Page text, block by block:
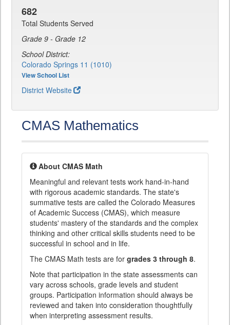
682
Total Students Served
Grade 9 - Grade 12
School District:
Colorado Springs 11 (1010)
View School List
District Website
CMAS Mathematics
About CMAS Math
Meaningful and relevant tests work hand-in-hand
with rigorous academic standards. The state's
summative tests are called the Colorado Measures
of Academic Success (CMAS), which measure
students' mastery of the standards and the complex
thinking and other critical skills students need to be
successful in school and in life.
The CMAS Math tests are for grades 3 through 8.
Note that participation in the state assessments can
vary across schools, grade levels and student
groups. Participation information should always be
reviewed and taken into consideration thoughtfully
when interpreting assessment results.